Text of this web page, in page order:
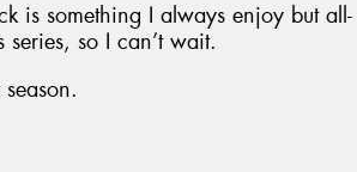
is something I always enjoy but all-
so I can’t wait.